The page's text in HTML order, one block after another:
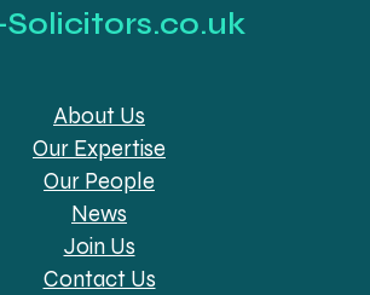
Solicitors.co.uk
About Us
Our Expertise
Our People
News
Join Us
Contact Us